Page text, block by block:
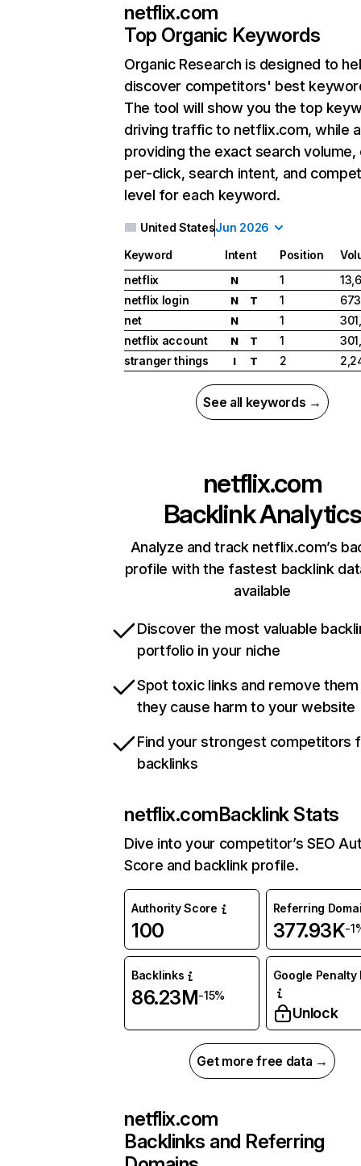
netflix.com
Top Organic Keywords
Organic Research is designed to
discover competitors' best
The tool will show you the top
driving traffic to netflix.com, while
providing the exact search
per-click, search intent, and
level for each keyword.
United StatesJun 2026
Keyword Intent Position
netflix
N 1
netflix login
N T 1
net
N 1
netflix account
N T 1
stranger things
I T 2
See all keywords →
netflix.com
Backlink Analytics
Analyze and track netflix.com’s
profile with the fastest backlink
available
Discover the most valuable
portfolio in your niche
Spot toxic links and remove
they cause harm to your website
Find your strongest competitors
backlinks
netflix.comBacklink Stats
Dive into your competitor’s SEO
Score and backlink profile.
Authority Score
100
Referring
377.93K-
Backlinks
86.23M-15%
Google Penalty
Unlock
Get more free data →
netflix.com
Backlinks and Referring